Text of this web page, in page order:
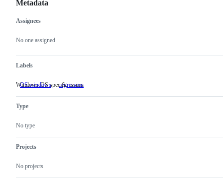
Metadata
Metadata
Assignees
No one assigned
Labels
OS:windows Windows
Windows OS specific issues
regression
Type
No type
Projects
No projects
Issue
actions